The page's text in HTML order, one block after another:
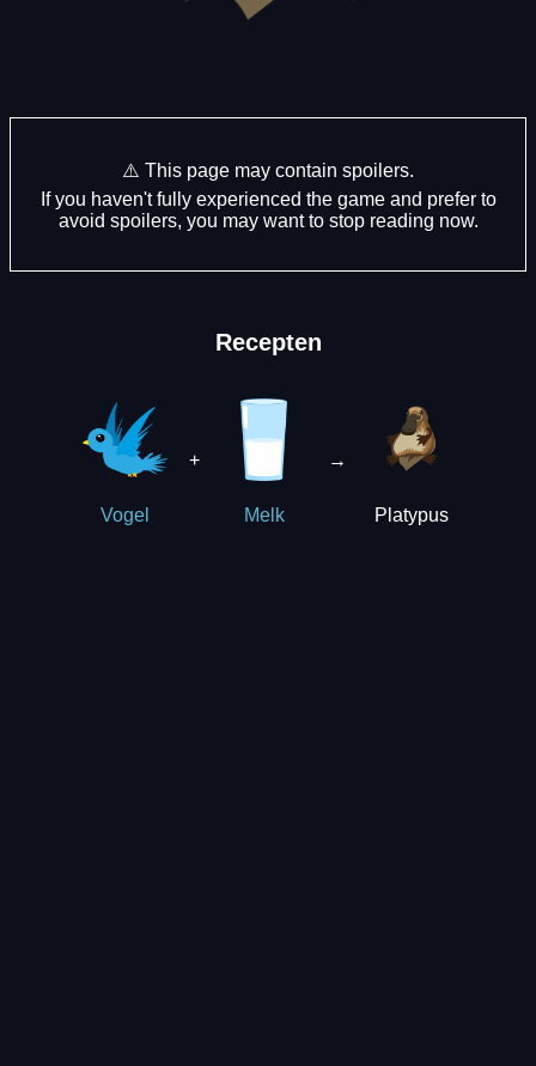
⚠️ This page may contain spoilers.
If you haven't fully experienced the game and prefer to
avoid spoilers, you may want to stop reading now.
Recepten
Vogel
+
Melk
→
Platypus